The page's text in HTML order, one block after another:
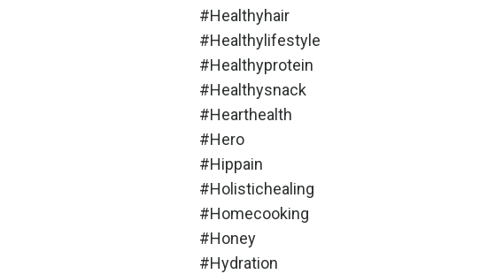
#healthyhair
#healthylifestyle
#healthyprotein
#healthysnack
#hearthealth
#hero
#hippain
#holistichealing
#homecooking
#honey
#hydration